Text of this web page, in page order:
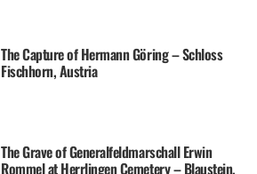
The Capture of Hermann Göring – Schloss
Fischhorn, Austria
The Grave of Generalfeldmarschall Erwin
Rommel at Herrlingen Cemetery – Blaustein,